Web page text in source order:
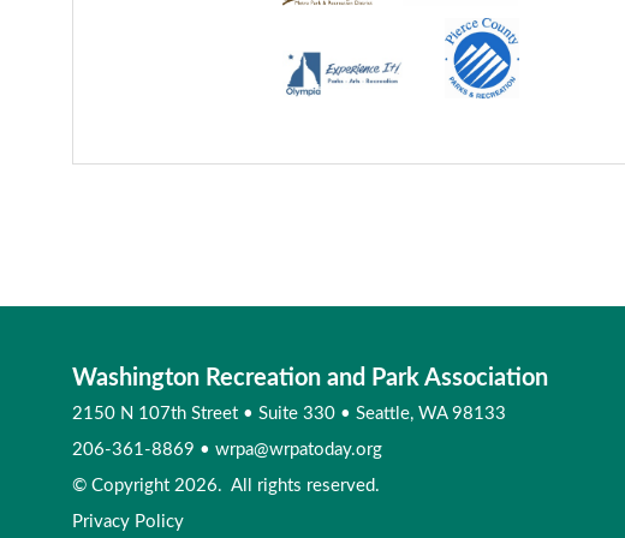
Washington Recreation and Park Association
2150 N 107th Street • Suite 330 • Seattle, WA 98133
206-361-8869 • wrpa@wrpatoday.org
© Copyright 2026. All rights reserved.
Privacy Policy